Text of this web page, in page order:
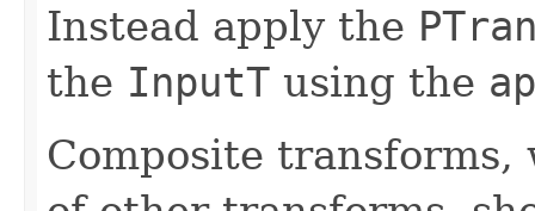
Instead apply the
the InputT using the
Composite